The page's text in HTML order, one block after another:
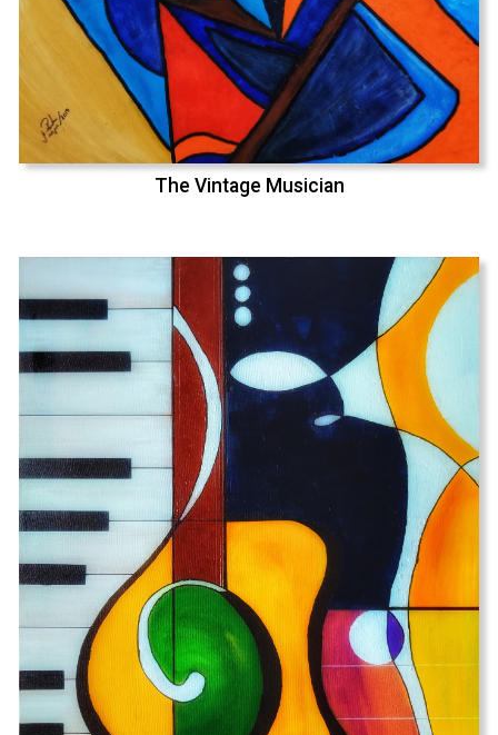
The Vintage Musician